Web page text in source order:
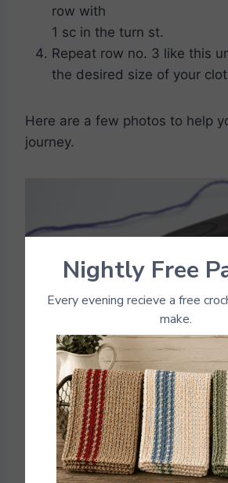
row with
1 sc in the turn st.
Repeat row no. 3 like this
the desired size of your
Here are a few photos to help
journey.
Photo Credit: Fun Crochet
If you love making Kitchen
Kitchen crochet patterns
Nightly Free
Every evening recieve a free
make.